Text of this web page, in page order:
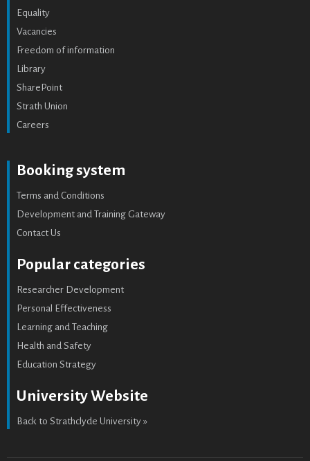
Equality
Vacancies
Freedom of information
Library
SharePoint
Strath Union
Careers
Booking system
Terms and Conditions
Development and Training Gateway
Contact Us
Popular categories
Researcher Development
Personal Effectiveness
Learning and Teaching
Health and Safety
Education Strategy
University Website
Back to Strathclyde University »